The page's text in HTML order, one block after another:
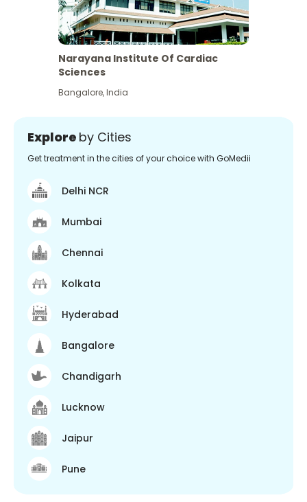
Narayana Institute Of Cardiac
Sciences
Bangalore,India
Explore by Cities
Get treatment in the cities of your choice with GoMedii
Delhi NCR
Mumbai
Chennai
Kolkata
Hyderabad
Bangalore
Chandigarh
Lucknow
Jaipur
Pune